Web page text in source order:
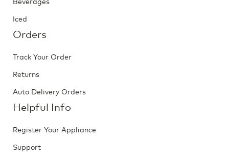
Iced
Orders
Track Your Order
Returns
Auto Delivery Orders
Helpful Info
Register Your Appliance
Support